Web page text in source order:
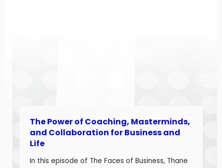
The Power of Coaching, Masterminds,
and Collaboration for Business and
Life
In this episode of The Faces of Business, Thane